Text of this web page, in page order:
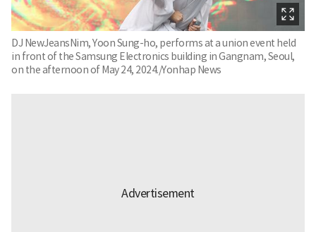
DJ NewJeansNim, Yoon Sung-ho, performs at a union event held
in front of the Samsung Electronics building in Gangnam, Seoul,
on the afternoon of May 24, 2024./Yonhap News